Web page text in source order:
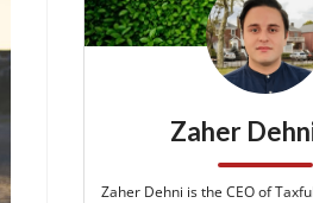
Zaher
Zaher Dehni is the CEO of